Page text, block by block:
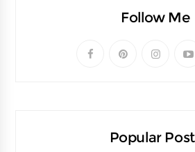
Follow Me
Popular